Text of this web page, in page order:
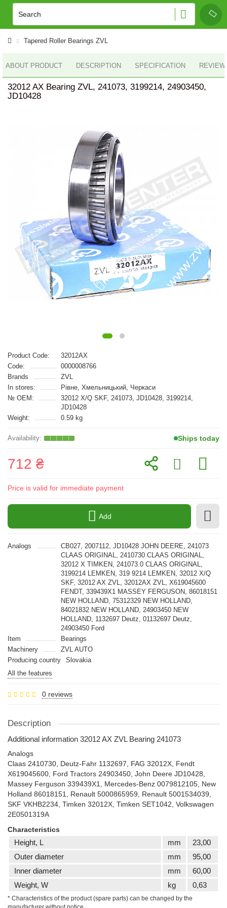
Tapered Roller Bearings ZVL
ABOUT PRODUCT DESCRIPTION SPECIFICATION
32012 AX Bearing ZVL, 241073, 3199214, 24903450,
JD10428
Product Code:
32012AX
Code:
0000008766
Brands
ZVL
In stores:
Рівне, Хмельницький, Черкаси
№ OEM:
32012 X/Q SKF, 241073, JD10428, 3199214,
JD10428
Weight:
0.59 kg
Ships today
712 ₴
Price is valid for immediate payment
Add
Analogs
CB027, 2007112, JD10428 JOHN DEERE, 241073
CLAAS ORIGINAL, 2410730 CLAAS ORIGINAL,
32012 X TIMKEN, 241073.0 CLAAS ORIGINAL,
3199214 LEMKEN, 319 9214 LEMKEN, 32012 X/Q
SKF, 32012 AX ZVL, 32012AX ZVL, X619045600
FENDT, 339439X1 MASSEY FERGUSON, 86018151
NEW HOLLAND, 75312329 NEW HOLLAND,
84021832 NEW HOLLAND, 24903450 NEW
HOLLAND, 1132697 Deutz, 01132697 Deutz,
24903450 Ford
Item
Bearings
Machinery
ZVL AUTO
Producing country
Slovakia
All the features
0 reviews
Description
Additional information 32012 AX ZVL Bearing 241073
Analogs
Claas 2410730, Deutz-Fahr 1132697, FAG 32012X, Fendt
X619045600, Ford Tractors 24903450, John Deere JD10428,
Massey Ferguson 339439X1, Mercedes-Benz 0079812105, New
Holland 86018151, Renault 5000865959, Renault 5001534039,
SKF VKHB2234, Timken 32012X, Timken SET1042, Volkswagen
2E0501319A
Characteristics
Height, L mm
23,00
Outer diameter
mm
95,00
Inner diameter
mm
60,00
Weight, W
kg 0,63
* Characteristics of the product (spare parts) can be changed by the